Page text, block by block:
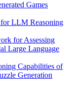
Games
LLM Reasoning
for Assessing
Large Language
Capabilities of
Generation